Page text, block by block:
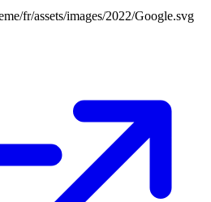
fr/assets/images/2022/Google.svg